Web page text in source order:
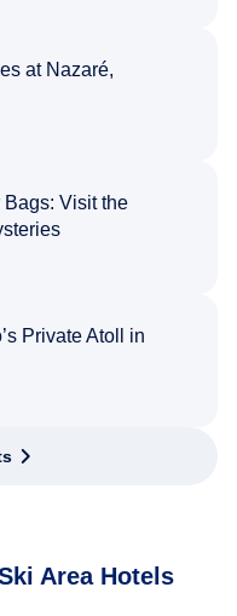
at Nazaré,
Bags: Visit the
Private Atoll in
Area Hotels